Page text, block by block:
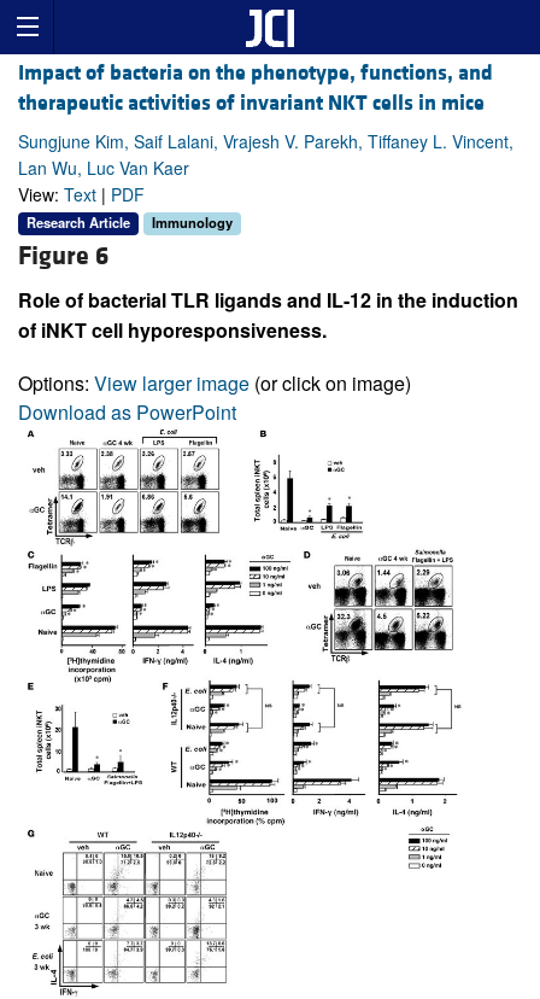
Impact of bacteria on the phenotype, functions, and
therapeutic activities of invariant NKT cells in mice
Sungjune Kim, Saif Lalani, Vrajesh V. Parekh, Tiffaney L. Vincent,
Lan Wu, Luc Van Kaer
View: Text | PDF
Research Article Immunology
Figure 6
Role of bacterial TLR ligands and IL-12 in the induction
of iNKT cell hyporesponsiveness.
Options: View larger image (or click on image)
Download as PowerPoint